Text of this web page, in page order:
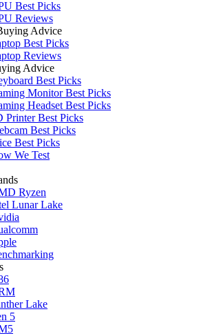
Best Picks
Reviews
Advice
Best Picks
Reviews
Advice
Best Picks
Monitor Best Picks
Headset Best Picks
Printer Best Picks
Best Picks
Best Picks
We Test
Ryzen
Lunar Lake
Lake
5